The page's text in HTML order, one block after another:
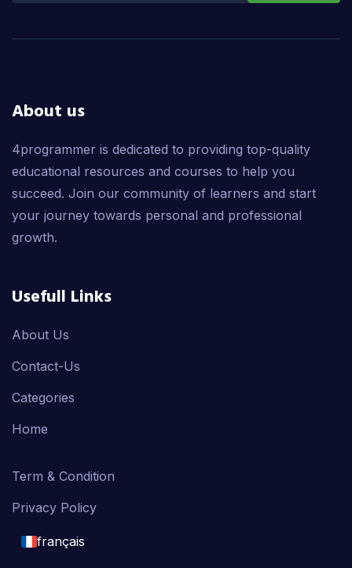
About us
4programmer is dedicated to providing top-quality
educational resources and courses to help you
succeed. Join our community of learners and start
your journey towards personal and professional
growth.
Usefull Links
About Us
Contact-Us
Categories
Home
Term & Condition
Privacy Policy
français